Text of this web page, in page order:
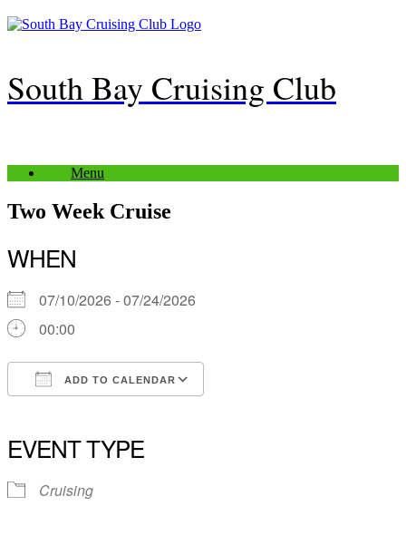
Skip
to
South Bay Cruising Club
Menu
Two Week Cruise
WHEN
07/10/2026 - 07/24/2026
00:00
ADD TO CALENDAR
EVENT TYPE
Cruising